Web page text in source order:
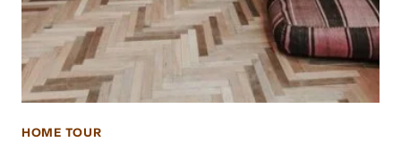
HOME TOUR